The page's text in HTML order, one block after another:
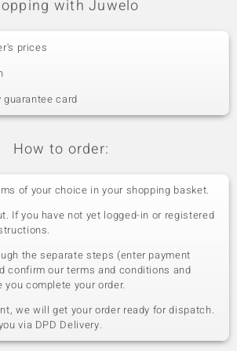
with Juwelo
prices
card
How to order:
of your choice in your shopping basket.
If you have not yet logged-in or registered
the separate steps (enter payment
confirm our terms and conditions and
complete your order.
we will get your order ready for dispatch.
via DPD Delivery.